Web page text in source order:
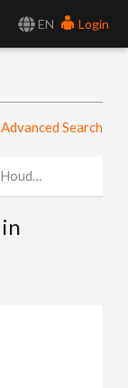
EN
Login
Search
in Toronto.